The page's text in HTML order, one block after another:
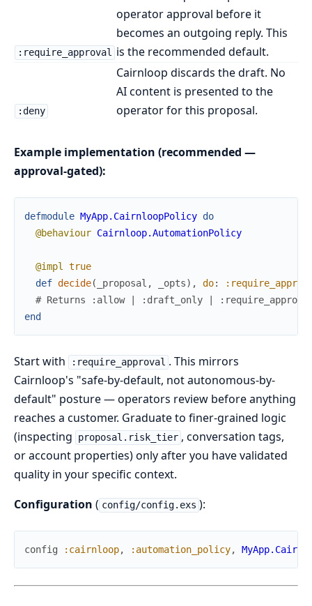
:require_approval
operator approval before it
becomes an outgoing reply. This
is the recommended default.
:deny
Cairnloop discards the draft. No
AI content is presented to the
operator for this proposal.
Example implementation (recommended —
approval-gated):
defmodule MyApp.CairnloopPolicy do
@behaviour Cairnloop.AutomationPolicy
@impl true
def decide( _proposal , _opts) , do:
# Returns :allow | :draft_only |
end
Start with :require_approval . This mirrors
Cairnloop's "safe-by-default, not autonomous-by-
default" posture — operators review before anything
reaches a customer. Graduate to finer-grained logic
(inspecting
proposal.risk_tier , conversation tags,
or account properties) only after you have validated
quality in your specific context.
Configuration ( config/config.exs ):
config :cairnloop, :automation_policy,